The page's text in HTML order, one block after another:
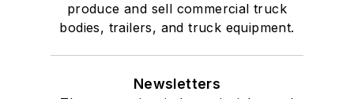
produce and sell commercial truck
bodies, trailers, and truck equipment.
Newsletters